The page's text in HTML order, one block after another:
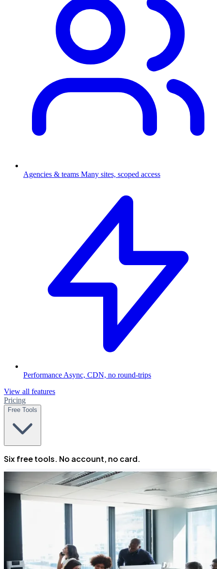
Agencies & teams Many sites, scoped access
Performance Async, CDN, no round-trips
View all features
Pricing
Free Tools
Six free tools. No account, no card.